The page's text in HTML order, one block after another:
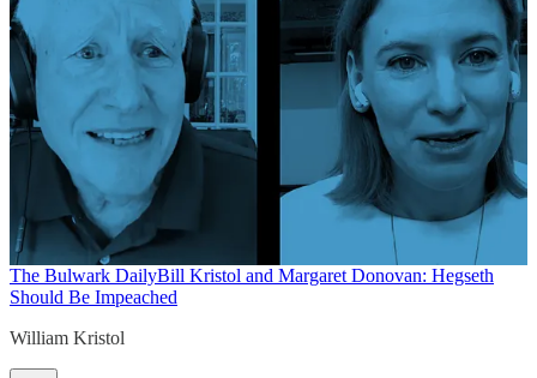
The Bulwark DailyBill Kristol and Margaret Donovan: Hegseth
Should Be Impeached
William Kristol